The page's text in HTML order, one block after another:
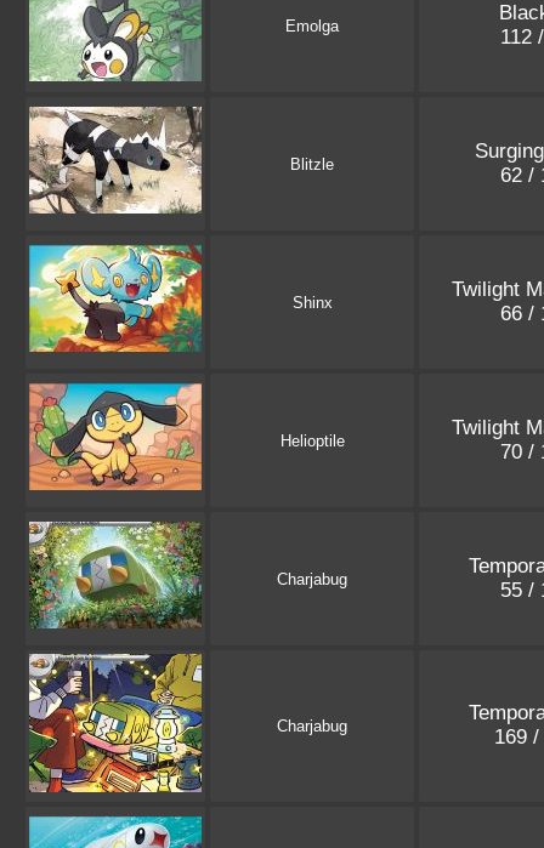
Emolga
112
Blitzle
62 /
Shinx
Twilight
66 /
Helioptile
Twilight
70 /
Charjabug
55 /
Charjabug
169